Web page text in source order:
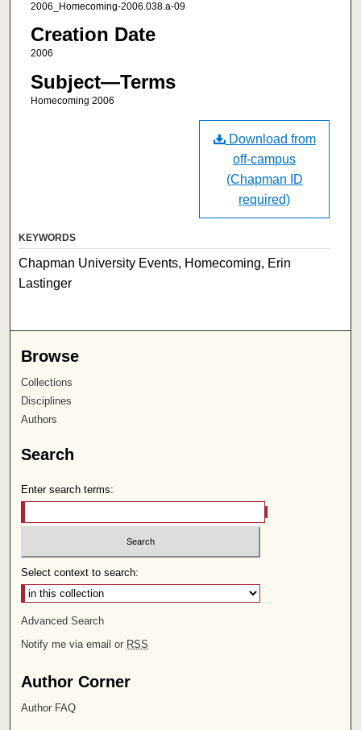
2006_Homecoming-2006.038.a-09
Creation Date
2006
Subject—Terms
Homecoming 2006
Download from
off-campus
(Chapman ID
required)
KEYWORDS
Chapman University Events, Homecoming, Erin
Lastinger
Browse
Collections
Disciplines
Authors
Search
Enter search terms:
Select context to search:
Advanced Search
Notify me via email or RSS
Author Corner
Author FAQ